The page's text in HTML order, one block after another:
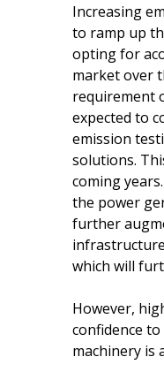
Increasing
to ramp up
opting for
market over
requirement
expected to
emission
solutions.
coming
the power
further
which will
However,
confidence
machinery is